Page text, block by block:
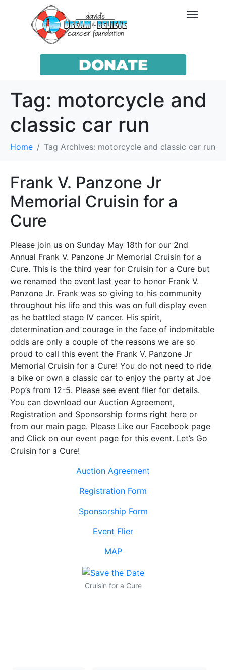
DONATE
Tag: motorcycle and
classic car run
Home Tag Archives: motorcycle and classic car run
Frank V. Panzone Jr
Memorial Cruisin for a
Cure
Please join us on Sunday May 18th for our 2nd
Annual Frank V. Panzone Jr Memorial Cruisin for a
Cure. This is the third year for Cruisin for a Cure but
we renamed the event last year to honor Frank V.
Panzone Jr. Frank was so giving to his community
throughout his life and this was on full display even
as he battled stage IV cancer. His spirit,
determination and courage in the face of indomitable
odds are only a couple of the reasons we are so
proud to call this event the Frank V. Panzone Jr
Memorial Cruisin for a Cure! You do not need to ride
a bike or own a classic car to enjoy the party at Joe
Pop’s from 12-5. Please see event flier for details.
You can download our Auction Agreement,
Registration and Sponsorship forms right here or
from our main page. Please Like our Facebook page
and Click on our event page for this event. Let’s Go
Cruisin for a Cure!
Auction Agreement
Registration Form
Sponsorship Form
Event Flier
MAP
Cruisin for a Cure